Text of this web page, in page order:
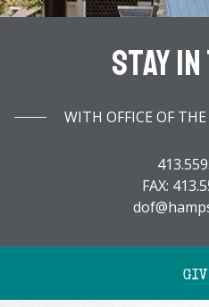
Stay
WITH OFFICE OF
FAX: